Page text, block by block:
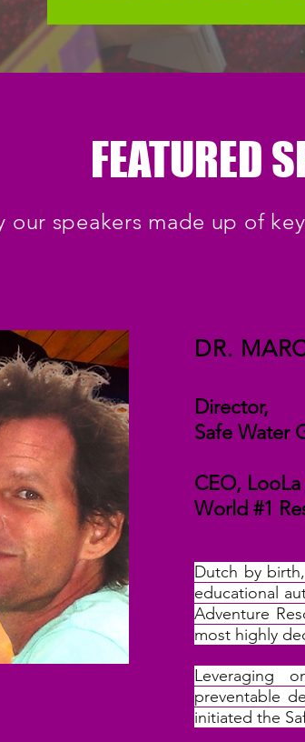
FEATURED
our speakers made up of
DR.
Director,
Safe Water
CEO,
World #1
Dutch by
educational
Adventure
most highly
Leveraging
preventable
initiated the